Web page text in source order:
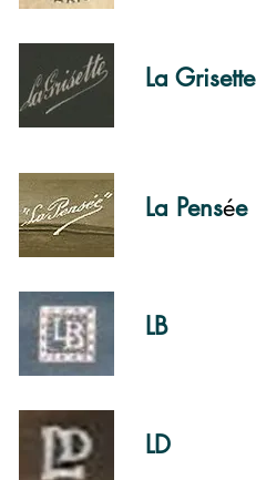
La Grisette
La Pensée
LB
LD